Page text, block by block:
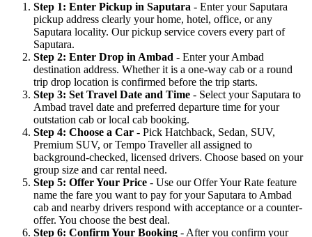
Step 1: Enter Pickup in Saputara - Enter your Saputara
pickup address clearly your home, hotel, office, or any
Saputara locality. Our pickup service covers every part of
Saputara.
Step 2: Enter Drop in Ambad - Enter your Ambad
destination address. Whether it is a one-way cab or a round
trip drop location is confirmed before the trip starts.
Step 3: Set Travel Date and Time - Select your Saputara to
Ambad travel date and preferred departure time for your
outstation cab or local cab booking.
Step 4: Choose a Car - Pick Hatchback, Sedan, SUV,
Premium SUV, or Tempo Traveller all assigned to
background-checked, licensed drivers. Choose based on your
group size and car rental need.
Step 5: Offer Your Price - Use our Offer Your Rate feature
name the fare you want to pay for your Saputara to Ambad
cab and nearby drivers respond with acceptance or a counter-
offer. You choose the best deal.
Step 6: Confirm Your Booking - After you confirm your